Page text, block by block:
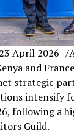
April 2026 -/
and
strategic
intensify
following a
Guild.